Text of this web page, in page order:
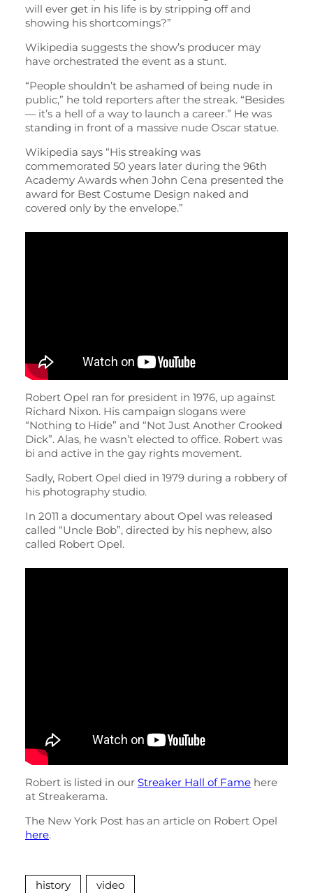
will ever get in his life is by stripping off and
showing his shortcomings?”
Wikipedia suggests the show’s producer may
have orchestrated the event as a stunt.
“People shouldn’t be ashamed of being nude in
public,” he told reporters after the streak. “Besides
— it’s a hell of a way to launch a career.” He was
standing in front of a massive nude Oscar statue.
Wikipedia says “His streaking was
commemorated 50 years later during the 96th
Academy Awards when John Cena presented the
award for Best Costume Design naked and
covered only by the envelope.”
Robert Opel ran for president in 1976, up against
Richard Nixon. His campaign slogans were
“Nothing to Hide” and “Not Just Another Crooked
Dick”. Alas, he wasn’t elected to office. Robert was
bi and active in the gay rights movement.
Sadly, Robert Opel died in 1979 during a robbery of
his photography studio.
In 2011 a documentary about Opel was released
called “Uncle Bob”, directed by his nephew, also
called Robert Opel.
Robert is listed in our Streaker Hall of Fame here
at Streakerama.
The New York Post has an article on Robert Opel
here.
history
video